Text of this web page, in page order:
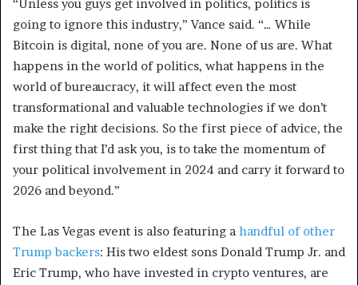
“Unless you guys get involved in politics, politics is
going to ignore this industry,” Vance said. “… While
Bitcoin is digital, none of you are. None of us are. What
happens in the world of politics, what happens in the
world of bureaucracy, it will affect even the most
transformational and valuable technologies if we don’t
make the right decisions. So the first piece of advice, the
first thing that I’d ask you, is to take the momentum of
your political involvement in 2024 and carry it forward to
2026 and beyond.”
The Las Vegas event is also featuring a handful of other
Trump backers: His two eldest sons Donald Trump Jr. and
Eric Trump, who have invested in crypto ventures, are